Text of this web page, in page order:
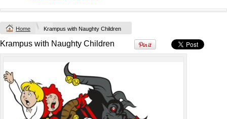
Home Krampus with Naughty Children
Krampus with Naughty Children
view all customizable products